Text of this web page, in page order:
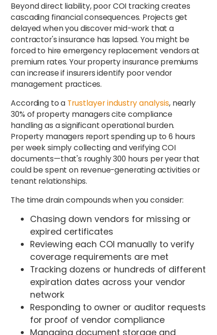
Beyond direct liability, poor COI tracking creates
cascading financial consequences. Projects get
delayed when you discover mid-work that a
contractor's insurance has lapsed. You might be
forced to hire emergency replacement vendors at
premium rates. Your property insurance premiums
can increase if insurers identify poor vendor
management practices.
According to a Trustlayer industry analysis, nearly
30% of property managers cite compliance
handling as a significant operational burden.
Property managers report spending up to 6 hours
per week simply collecting and verifying COI
documents—that's roughly 300 hours per year that
could be spent on revenue-generating activities or
tenant relationships.
The time drain compounds when you consider:
Chasing down vendors for missing or
expired certificates
Reviewing each COI manually to verify
coverage requirements are met
Tracking dozens or hundreds of different
expiration dates across your vendor
network
Responding to owner or auditor requests
for proof of vendor compliance
Managing document storage and